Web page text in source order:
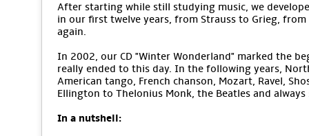
After starting while still studying music, we
in our first twelve years, from Strauss to Grieg,
again.
In 2002, our CD "Winter Wonderland" marked the
really ended to this day. In the following years,
American tango, French chanson, Mozart, Ravel,
Ellington to Thelonius Monk, the Beatles and
In a nutshell: